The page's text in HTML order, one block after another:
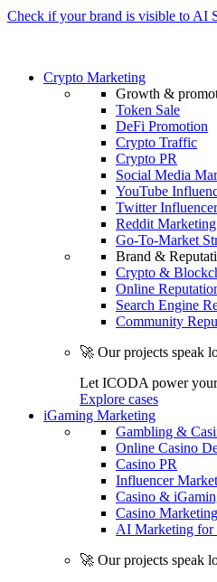
Check if your brand is visible to AI
Crypto Marketing
Growth &
Token Sale
DeFi Promotion
Crypto Traffic
Crypto PR
Social Media
YouTube
Twitter
Reddit Marketing
Go-To-Market
Brand &
Crypto &
Online
Search Engine
Community
🚀 Our projects speak
Let ICODA power
Explore cases
iGaming Marketing
Gambling &
Online Casino
Casino PR
Influencer
Casino &
Casino
AI Marketing for
🚀 Our projects speak